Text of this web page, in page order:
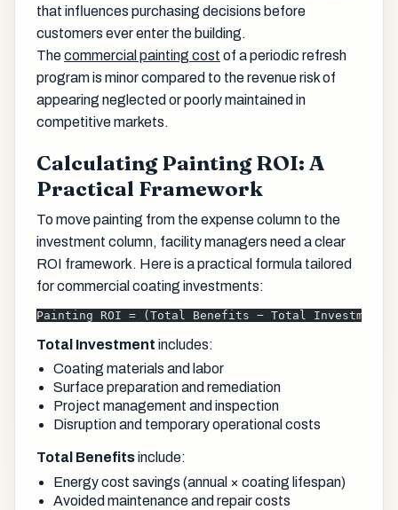
that influences purchasing decisions before
customers ever enter the building.
Thecommercial painting cost of a periodic refresh
program is minor compared to the revenue risk of
appearing neglected or poorly maintained in
competitive markets.
Calculating Painting ROI: A
Practical Framework
To move painting from the expense column to the
investment column, facility managers need a clear
ROI framework. Here is a practical formula tailored
for commercial coating investments:
Painting ROI = (Total Benefits − Total
Total Investment includes:
Coating materials and labor
Surface preparation and remediation
Project management and inspection
Disruption and temporary operational costs
Total Benefitsinclude:
Energy cost savings (annual × coating lifespan)
Avoided maintenance and repair costs